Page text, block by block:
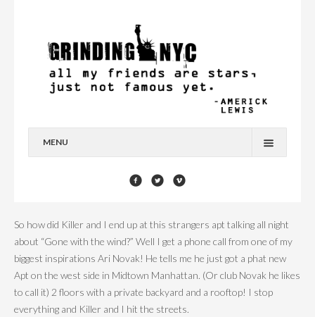
MENU
YOU’RE A STAR
CONTACT
So how did Killer and I end up at this strangers apt talking all night
about “Gone with the wind?” Well I get a phone call from one of my
biggest inspirations Ari Novak! He tells me he just got a phat new
Apt on the west side in Midtown Manhattan. (Or club Novak he likes
to call it) 2 floors with a private backyard and a rooftop! I stop
everything and Killer and I hit the streets.